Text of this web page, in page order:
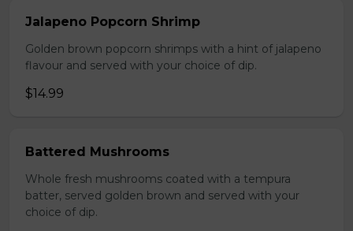
Jalapeno Popcorn Shrimp
Golden brown popcorn shrimps with a hint of jalapeno
flavour and served with your choice of dip.
$14.99
Battered Mushrooms
Whole fresh mushrooms coated with a tempura
batter, served golden brown and served with your
choice of dip.